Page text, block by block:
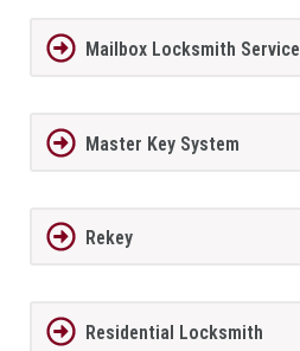
Mailbox Locksmith Service
Master Key System
Rekey
Residential Locksmith